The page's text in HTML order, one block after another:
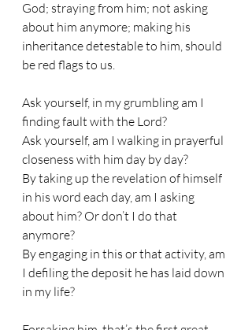
God; straying from him; not asking
about him anymore; making his
inheritance detestable to him, should
be red flags to us.
Ask yourself, in my grumbling am I
finding fault with the Lord?
Ask yourself, am I walking in prayerful
closeness with him day by day?
By taking up the revelation of himself
in his word each day, am I asking
about him? Or don’t I do that
anymore?
By engaging in this or that activity, am
I defiling the deposit he has laid down
in my life?